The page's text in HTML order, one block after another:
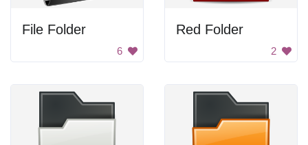
File Folder
6
Red Folder
2